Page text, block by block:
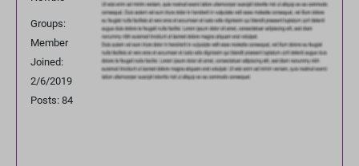
Groups:
Member
Joined:
2/6/2019
Posts: 84